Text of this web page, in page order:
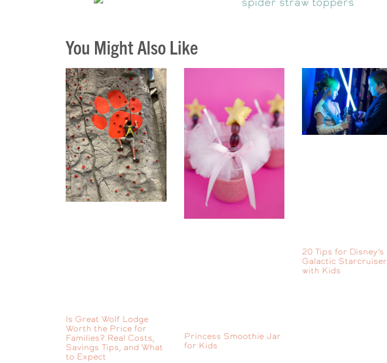
You Might Also Like
Is Great Wolf Lodge
Worth the Price for
Families? Real Costs,
Savings Tips, and What
to Expect
Princess Smoothie Jar
for Kids
20 Tips for Disney’s
Galactic Starcruiser
with Kids